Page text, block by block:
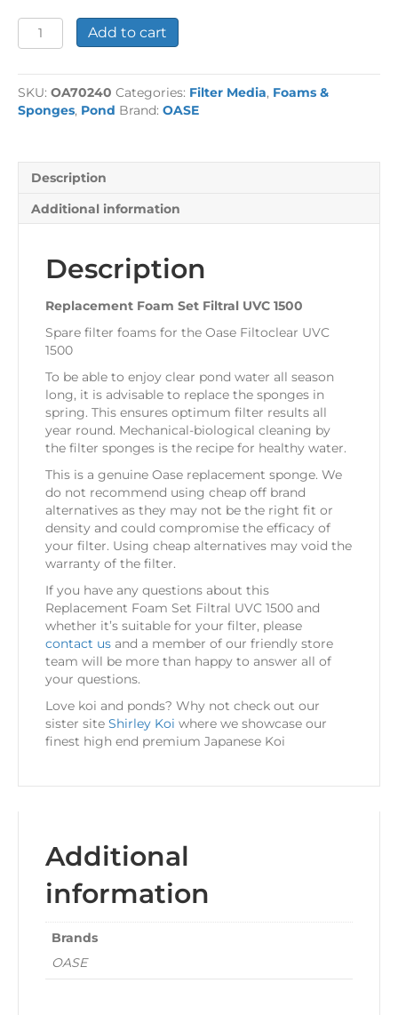
Replacement
Foam
Filtral
UVC
1500
Add to cart
SKU: OA70240 Categories: Filter Media, Foams &
Sponges, Pond Brand: OASE
Description
Additional information
Description
Replacement Foam Set Filtral UVC 1500
Spare filter foams for the Oase Filtoclear UVC
1500
To be able to enjoy clear pond water all season
long, it is advisable to replace the sponges in
spring. This ensures optimum filter results all
year round. Mechanical-biological cleaning by
the filter sponges is the recipe for healthy water.
This is a genuine Oase replacement sponge. We
do not recommend using cheap off brand
alternatives as they may not be the right fit or
density and could compromise the efficacy of
your filter. Using cheap alternatives may void the
warranty of the filter.
If you have any questions about this
Replacement Foam Set Filtral UVC 1500 and
whether it’s suitable for your filter, please
contact us and a member of our friendly store
team will be more than happy to answer all of
your questions.
Love koi and ponds? Why not check out our
sister site Shirley Koi where we showcase our
finest high end premium Japanese Koi
Additional
information
Brands
OASE